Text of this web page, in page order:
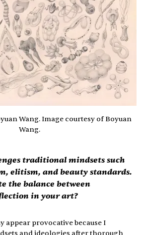
Wang. Image courtesy of Boyuan
Wang.
traditional mindsets such
elitism, and beauty standards.
the balance between
in your art?
appear provocative because I